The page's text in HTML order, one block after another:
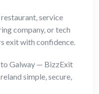
service
company, or tech
exit with confidence.
Galway — BizzExit
simple, secure,